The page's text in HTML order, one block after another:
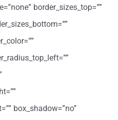
border_sizes_top=””
box_shadow=”no”